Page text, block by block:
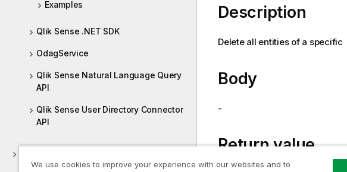
Examples
Qlik Sense .NET SDK
OdagService
Qlik Sense Natural Language Query
API
Qlik Sense User Directory Connector
API
Description
Delete all entities of a specific
Body
-
Return value
We use cookies to improve your experience with our websites and to